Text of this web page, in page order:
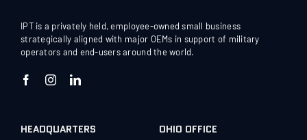
IPT is a privately held, employee-owned small business
strategically aligned with major OEMs in support of military
operators and end-users around the world.
HEADQUARTERS OHIO OFFICE